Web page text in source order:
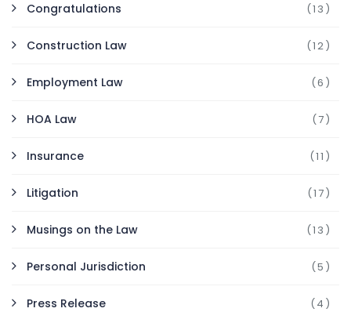
Congratulations (13)
Construction Law (12)
Employment Law (6)
HOA Law (7)
Insurance (11)
Litigation (17)
Musings on the Law (13)
Personal Jurisdiction (5)
Press Release (4)